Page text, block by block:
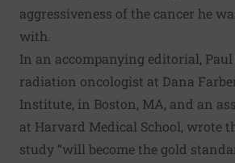
aggressiveness of the cancer he
with.
In an accompanying editorial,
radiation oncologist at Dana
Institute, in Boston, MA, and an
at Harvard Medical School, wrote
study “will become the gold